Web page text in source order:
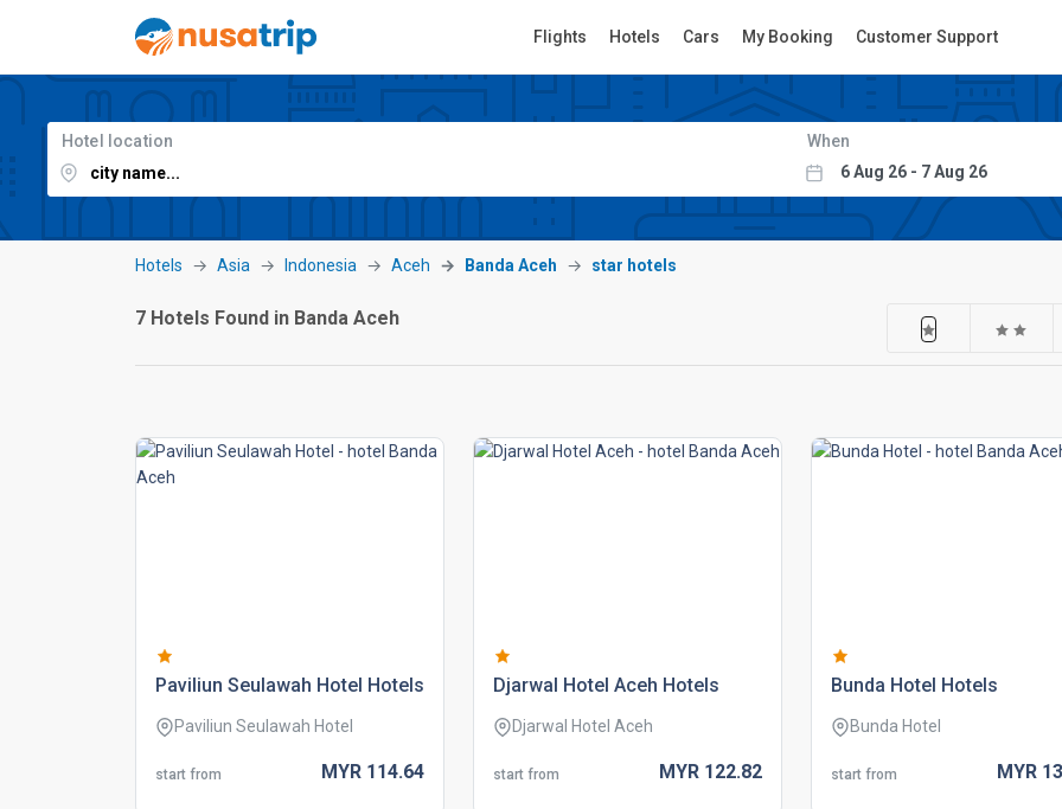
Flights Hotels Cars My Booking Customer Support
Hotel location When
Hotels Asia Indonesia Aceh Banda Aceh star hotels
7 Hotels Found in Banda Aceh
paviliun seulawah hotel hotels
Paviliun Seulawah Hotel
start from MYR 114.64
djarwal hotel aceh hotels
Djarwal Hotel Aceh
start from MYR 122.82
bunda hotel hotels
Bunda Hotel
start from MYR